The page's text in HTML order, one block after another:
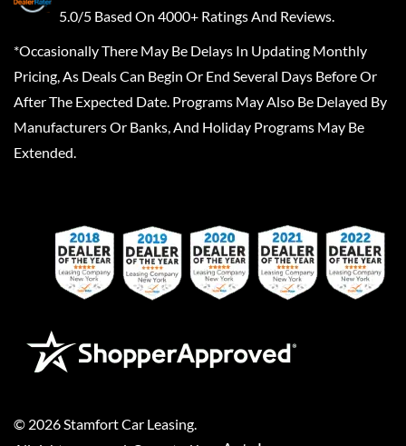
5.0/5 Based On 4000+ Ratings And Reviews.
*Occasionally There May Be Delays In Updating Monthly
Pricing, As Deals Can Begin Or End Several Days Before Or
After The Expected Date. Programs May Also Be Delayed By
Manufacturers Or Banks, And Holiday Programs May Be
Extended.
© 2026Stamfort Car Leasing.